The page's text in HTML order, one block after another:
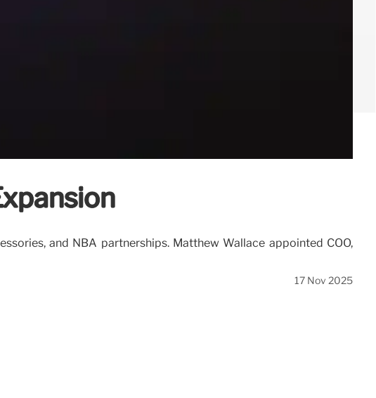
and NBA partnerships. Matthew Wallace appointed COO,
17 Nov 2025